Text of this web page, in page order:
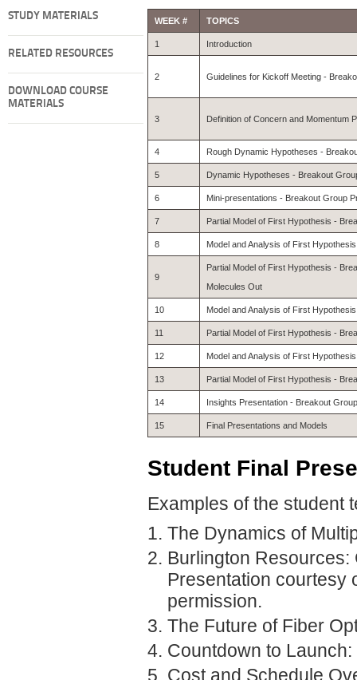
STUDY MATERIALS
RELATED RESOURCES
DOWNLOAD COURSE
MATERIALS
WEEK # TOPICS
1 Introduction
2 Guidelines for Kickoff Meeting -
3 Definition of Concern and Momentum
4 Rough Dynamic Hypotheses -
5 Dynamic Hypotheses - Breakout
6 Mini-presentations - Breakout Group
7 Partial Model of First Hypothesis -
8 Model and Analysis of First
9
Partial Model of First Hypothesis -
Molecules Out
10 Model and Analysis of First
11 Partial Model of First Hypothesis -
12 Model and Analysis of First
13 Partial Model of First Hypothesis -
14 Insights Presentation - Breakout
15 Final Presentations and Models
Student Final
Examples of the student
The Dynamics of
Burlington
Presentation courtesy
permission.
The Future of Fiber
Countdown to
Cost and Schedule